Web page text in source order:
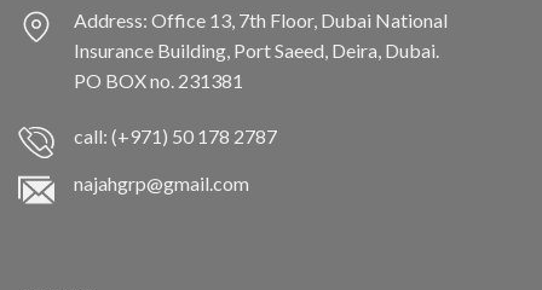
Address: Office 13, 7th Floor, Dubai National
Insurance Building, Port Saeed, Deira, Dubai.
PO BOX no. 231381
call: (+971) 50 178 2787
najahgrp@gmail.com